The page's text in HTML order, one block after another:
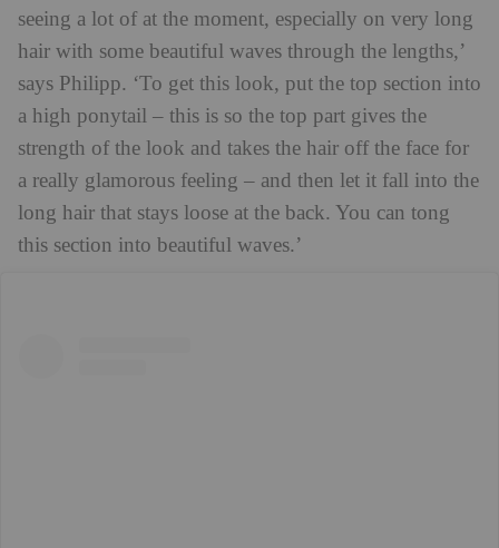
seeing a lot of at the moment, especially on very long
hair with some beautiful waves through the lengths,’
says Philipp. ‘To get this look, put the top section into
a high ponytail – this is so the top part gives the
strength of the look and takes the hair off the face for
a really glamorous feeling – and then let it fall into the
long hair that stays loose at the back. You can tong
this section into beautiful waves.’